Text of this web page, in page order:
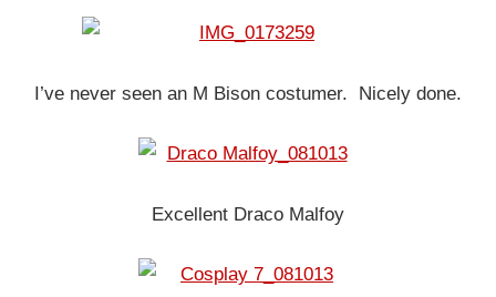
I’ve never seen an M Bison costumer. Nicely done.
Excellent Draco Malfoy